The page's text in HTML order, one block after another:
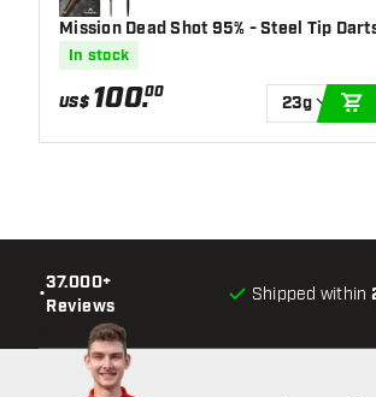
Mission Dead Shot 95% - Steel Tip
In stock
US$ 100.00
23g
•
37.000+
Reviews
Shipped within